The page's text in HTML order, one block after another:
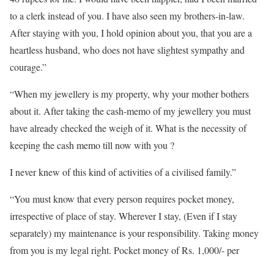
to a clerk instead of you. I have also seen my brothers-in-law.
After staying with you, I hold opinion about you, that you are a
heartless husband, who does not have slightest sympathy and
courage.”
“When my jewellery is my property, why your mother bothers
about it. After taking the cash-memo of my jewellery you must
have already checked the weigh of it. What is the necessity of
keeping the cash memo till now with you ?
I never knew of this kind of activities of a civilised family.”
“You must know that every person requires pocket money,
irrespective of place of stay. Wherever I stay, (Even if I stay
separately) my maintenance is your responsibility. Taking money
from you is my legal right. Pocket money of Rs. 1,000/- per